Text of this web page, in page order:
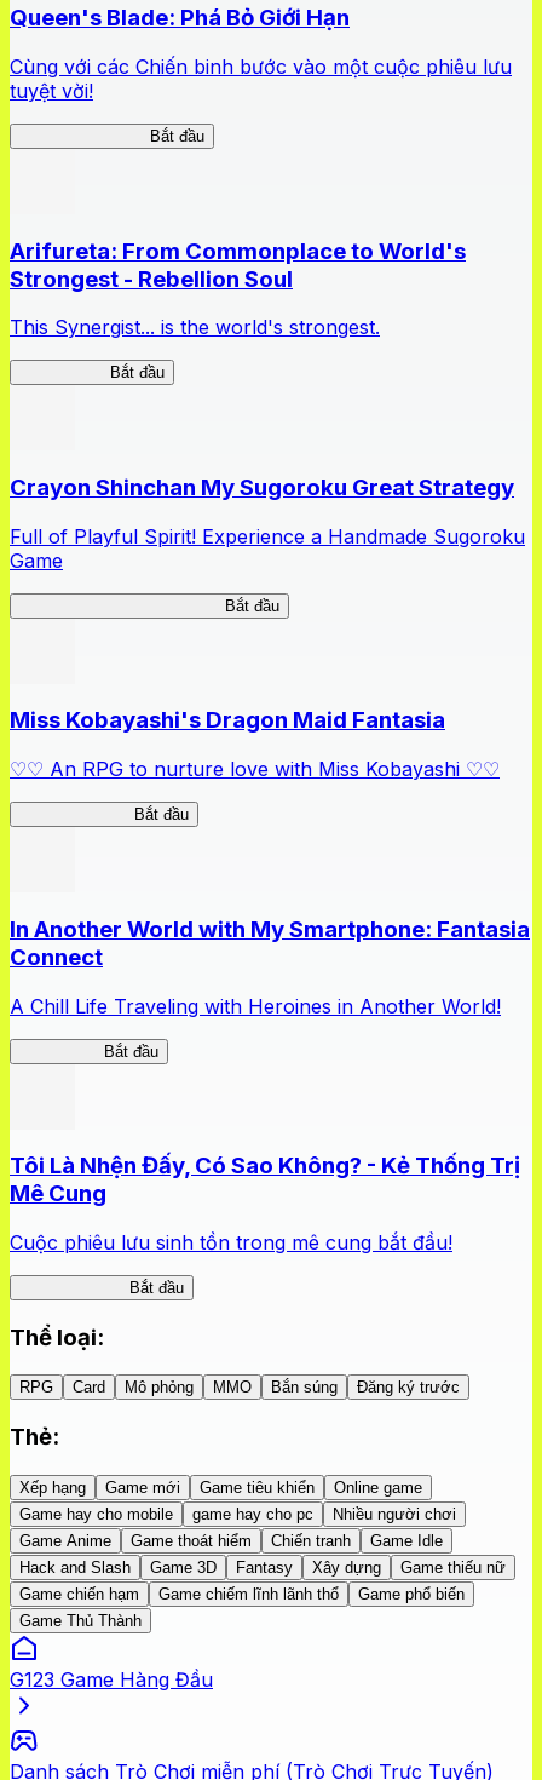
Queen's Blade: Phá Bỏ Giới Hạn
Cùng với các Chiến binh bước vào một cuộc phiêu lưu
tuyệt vời!
Bắt đầu
Arifureta: From Commonplace to World's
Strongest - Rebellion Soul
This Synergist... is the world's strongest.
Bắt đầu
Crayon Shinchan My Sugoroku Great Strategy
Full of Playful Spirit! Experience a Handmade Sugoroku
Game
Bắt đầu
Miss Kobayashi's Dragon Maid Fantasia
♡♡ An RPG to nurture love with Miss Kobayashi ♡♡
Bắt đầu
In Another World with My Smartphone: Fantasia
Connect
A Chill Life Traveling with Heroines in Another World!
Bắt đầu
Tôi Là Nhện Đấy, Có Sao Không? - Kẻ Thống Trị
Mê Cung
Cuộc phiêu lưu sinh tồn trong mê cung bắt đầu!
Bắt đầu
Thể loại:
RPG Card Mô phỏng MMO Bắn súng Đăng ký trước
Thẻ:
Xếp hạng Game mới Game tiêu khiển
Online game
Game hay cho mobile
game hay cho pc
Nhiều người chơi
Game Anime
Game thoát hiểm Chiến tranh
Game Idle
Hack and Slash
Game 3D Fantasy Xây dựng
Game thiếu nữ
Game chiến hạm
Game chiếm lĩnh lãnh thổ
Game phổ biến
Game Thủ Thành
G123 Game Hàng Đầu
Danh sách Trò Chơi miễn phí (Trò Chơi Trực Tuyến)